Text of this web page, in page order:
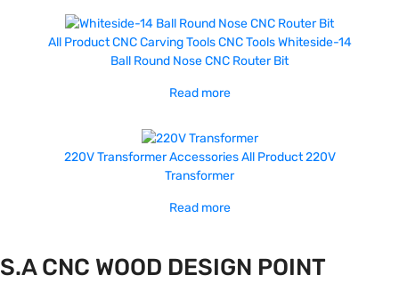
All Product CNC Carving Tools CNC Tools Whiteside-14
Ball Round Nose CNC Router Bit
Read more
220V Transformer Accessories All Product 220V
Transformer
Read more
S.A CNC WOOD DESIGN POINT